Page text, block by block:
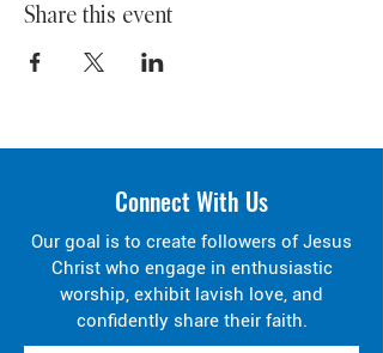
Share this event
Connect With Us
Our goal is to create followers of Jesus
Christ who engage in enthusiastic
worship, exhibit lavish love, and
confidently share their faith.